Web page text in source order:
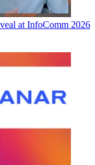
at InfoComm 2026